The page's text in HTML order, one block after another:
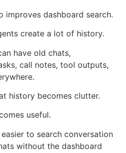
improves dashboard search.
create a lot of history.
have old chats,
call notes, tool outputs,
history becomes clutter.
useful.
to search conversation
without the dashboard